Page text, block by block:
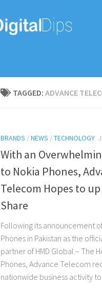
TAGGED: ADVANCE
BRANDS /NEWS /TECHNOLOGY
With an
to Nokia Phones,
Telecom Hopes to
Share
Following its announcement
Phones in Pakistan as the
partner of HMD Global – The
Phones, Advance Telecom
nationwide business activity